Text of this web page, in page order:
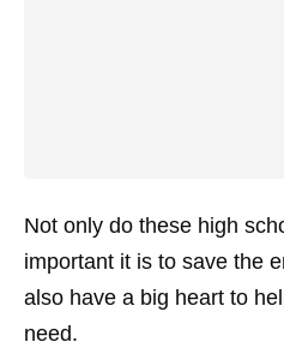
Not only do these high
important it is to save the
also have a big heart to
need.